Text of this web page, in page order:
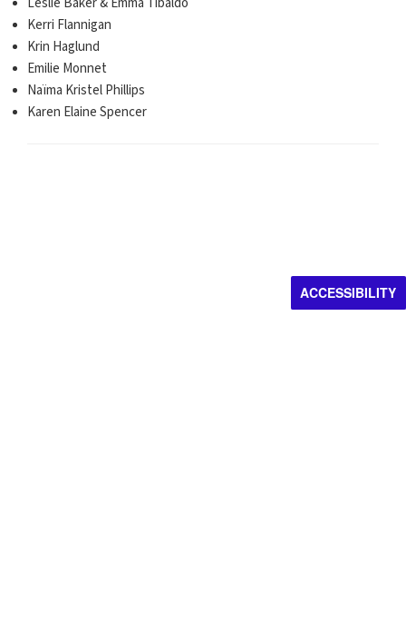
Kerri Flannigan
Krin Haglund
Emilie Monnet
Naïma Kristel Phillips
Karen Elaine Spencer
ACCESSIBILITY